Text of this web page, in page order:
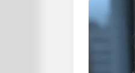
She
The